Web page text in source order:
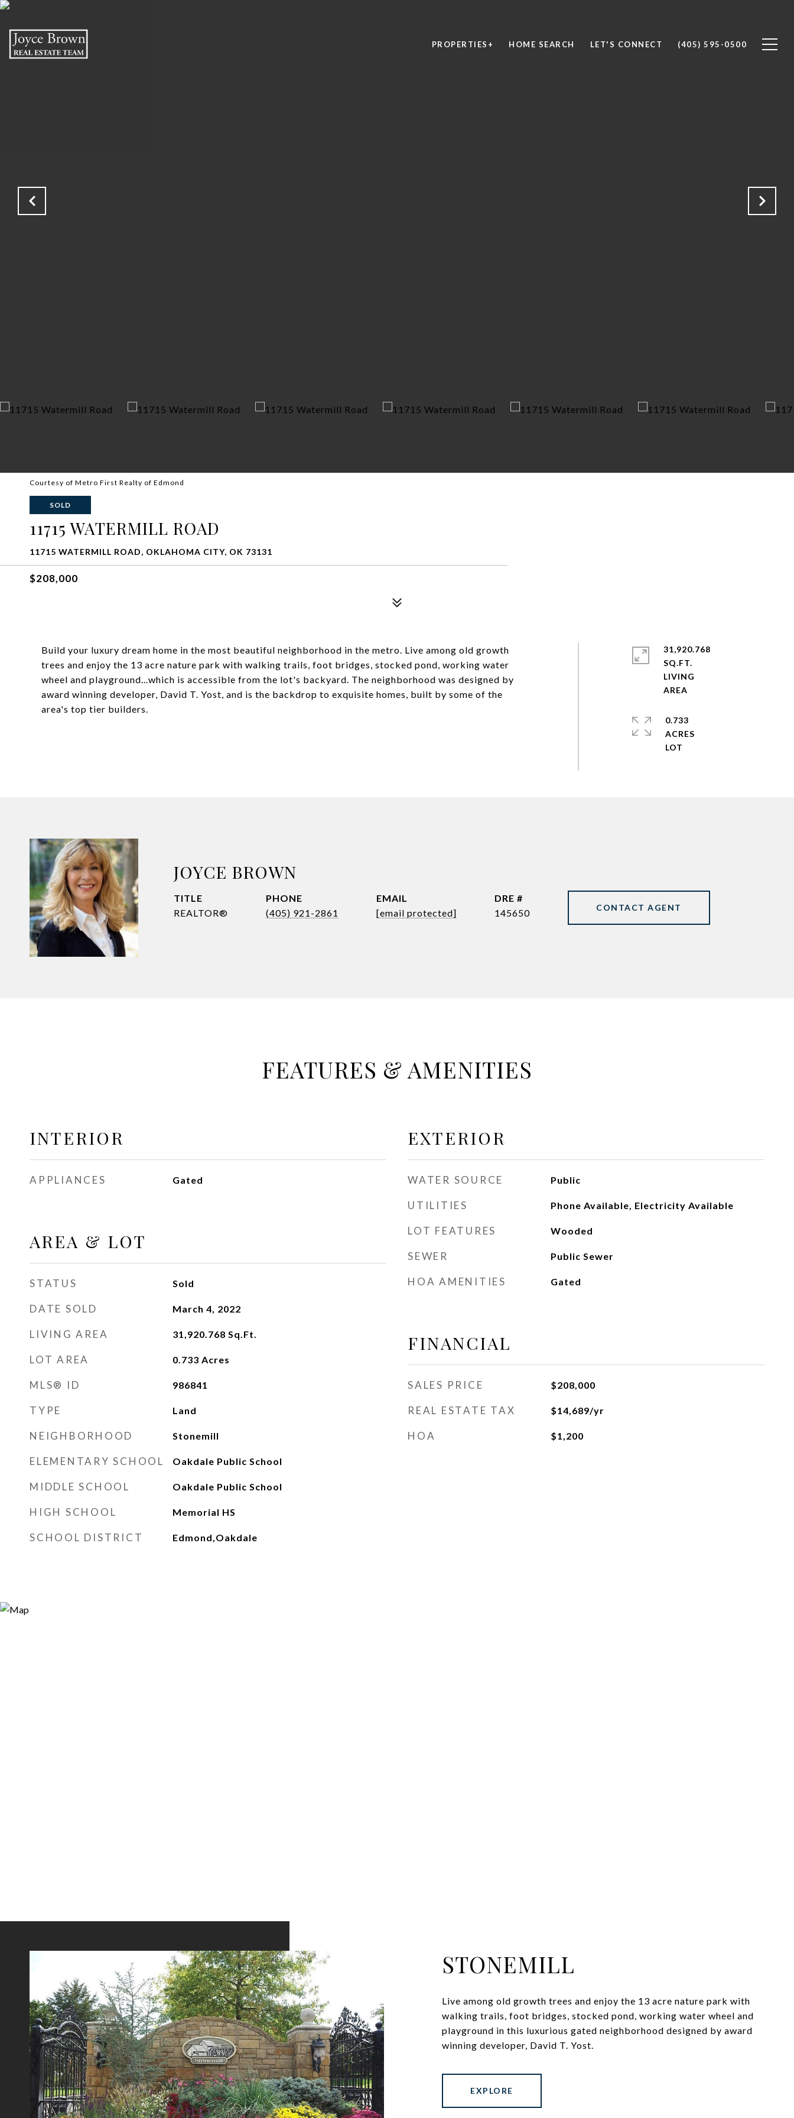
PROPERTIES+ HOME SEARCH LET'S CONNECT (405) 595-0500
Courtesy of Metro First Realty of Edmond
SOLD
11715 WATERMILL ROAD
11715 WATERMILL ROAD, OKLAHOMA CITY, OK 73131
$208,000
Build your luxury dream home in the most beautiful neighborhood in the metro. Live among old growth
trees and enjoy the 13 acre nature park with walking trails, foot bridges, stocked pond, working water
wheel and playground...which is accessible from the lot's backyard. The neighborhood was designed by
award winning developer, David T. Yost, and is the backdrop to exquisite homes, built by some of the
area's top tier builders.
31,920.768
SQ.FT.
LIVING
0.733
ACRES
JOYCE BROWN
TITLE
REALTOR®
PHONE
(405) 921-2861
EMAIL
[email protected]
DRE #
145650
CONTACT AGENT
FEATURES & AMENITIES
INTERIOR
APPLIANCES Gated
AREA & LOT
STATUS Sold
DATE SOLD March 4, 2022
LIVING AREA 31,920.768 Sq.Ft.
LOT AREA 0.733 Acres
MLS® ID 986841
TYPE Land
NEIGHBORHOOD Stonemill
ELEMENTARY SCHOOL Oakdale Public School
MIDDLE SCHOOL Oakdale Public School
HIGH SCHOOL Memorial HS
SCHOOL DISTRICT Edmond,Oakdale
EXTERIOR
WATER SOURCE Public
UTILITIES Phone Available, Electricity Available
LOT FEATURES Wooded
SEWER Public Sewer
HOA AMENITIES Gated
FINANCIAL
SALES PRICE $208,000
REAL ESTATE TAX $14,689/yr
HOA $1,200
STONEMILL
Live among old growth trees and enjoy the 13 acre nature park with
walking trails, foot bridges, stocked pond, working water wheel and
playground in this luxurious gated neighborhood designed by award
winning developer, David T. Yost.
EXPLORE